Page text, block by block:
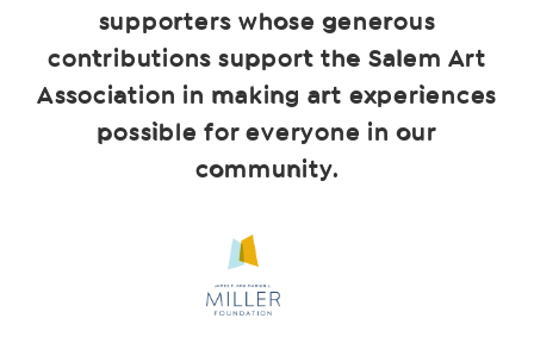
supporters whose generous
contributions support the Salem Art
Association in making art experiences
possible for everyone in our
community.